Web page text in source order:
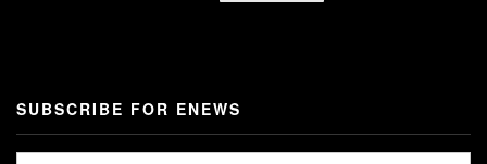
SUBSCRIBE FOR ENEWS